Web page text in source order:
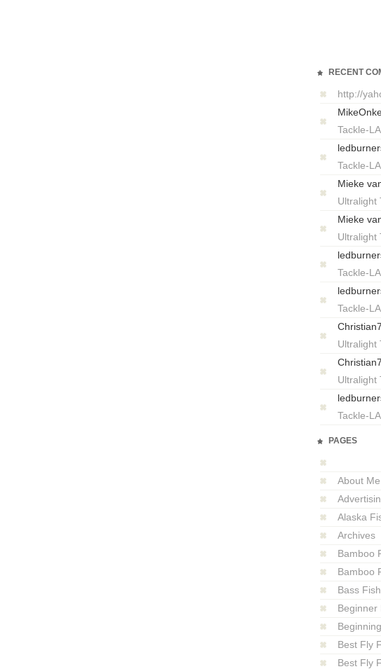
RECENT
http://
Tackle-
Tackle-
Mieke
Ultralight
Mieke
Ultralight
Tackle-
Tackle-
Ultralight
Ultralight
Tackle-
PAGES
About Me
Alaska
Archives
Bamboo
Bamboo
Bass
Beginner
Best Fly
Best Fly